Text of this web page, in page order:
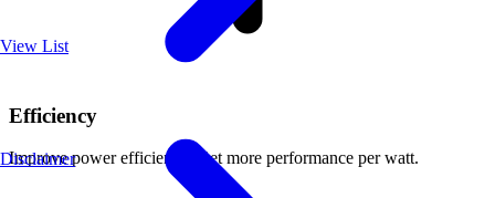
View List
Disclaimer
Efficiency
Improve power efficiency. Get more performance per watt.